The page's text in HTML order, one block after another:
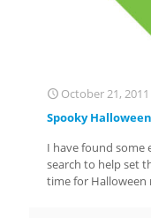
October 21, 2011
Spooky
I have found some
search to help set
time for Halloween